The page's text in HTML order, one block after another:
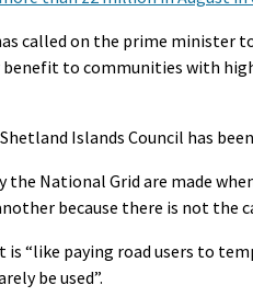
called on the prime minister
to communities with
Islands Council has
National Grid are made
because there is not the
is “like paying road users to
be used”.